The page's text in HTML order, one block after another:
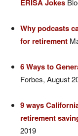
ERISA Jokes
Why podcasts
for retirement
6 Ways to
Forbes, August
9 ways
retirement
2019